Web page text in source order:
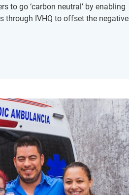
to go ‘carbon neutral’ by enabling
through IVHQ to offset the negative